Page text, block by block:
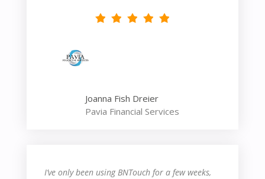
Joanna Fish Dreier
Pavia Financial Services
I’ve only been using BNTouch for a few weeks,